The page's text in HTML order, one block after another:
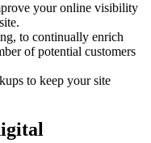
your online visibility
to continually enrich
of potential customers
to keep your site